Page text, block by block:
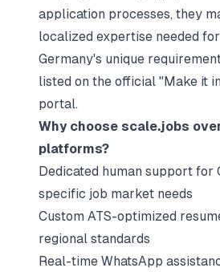
application processes, they
localized expertise needed
Germany's unique
listed on the official "Make it
portal.
Why choose scale.jobs
platforms?
Dedicated human support for
specific job market needs
Custom ATS-optimized
regional standards
Real-time WhatsApp